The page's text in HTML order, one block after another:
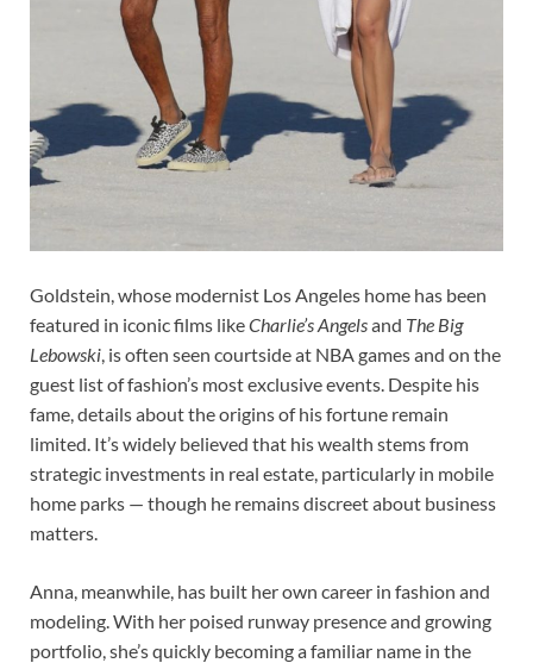
Goldstein, whose modernist Los Angeles home has been
featured in iconic films likeCharlie’s Angelsand The Big
Lebowski , is often seen courtside at NBA games and on the
guest list of fashion’s most exclusive events. Despite his
fame, details about the origins of his fortune remain
limited. It’s widely believed that his wealth stems from
strategic investments in real estate, particularly in mobile
home parks — though he remains discreet about business
matters.
Anna, meanwhile, has built her own career in fashion and
modeling. With her poised runway presence and growing
portfolio, she’s quickly becoming a familiar name in the